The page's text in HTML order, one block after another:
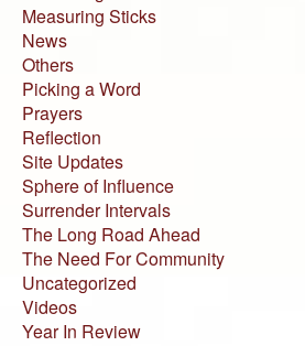
Measuring Sticks
News
Others
Picking a Word
Prayers
Reflection
Site Updates
Sphere of Influence
Surrender Intervals
The Long Road Ahead
The Need For Community
Uncategorized
Videos
Year In Review